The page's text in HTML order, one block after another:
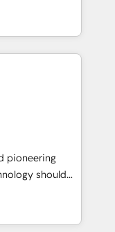
stepping back
but that's
trust us to
marketing tool.
data
GTM teams
and
pioneering
way around.
KPIs.